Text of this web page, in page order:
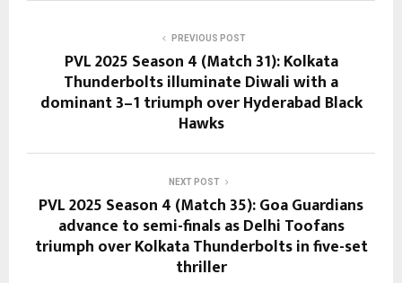
PREVIOUS POST
PVL 2025 Season 4 (Match 31): Kolkata
Thunderbolts illuminate Diwali with a
dominant 3–1 triumph over Hyderabad Black
Hawks
NEXT POST
PVL 2025 Season 4 (Match 35): Goa Guardians
advance to semi-finals as Delhi Toofans
triumph over Kolkata Thunderbolts in five-set
thriller